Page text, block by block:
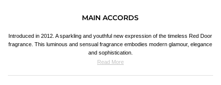
MAIN ACCORDS
Introduced in 2012. A sparkling and youthful new expression of the timeless Red Door
fragrance. This luminous and sensual fragrance embodies modern glamour, elegance
and sophistication.
Read More